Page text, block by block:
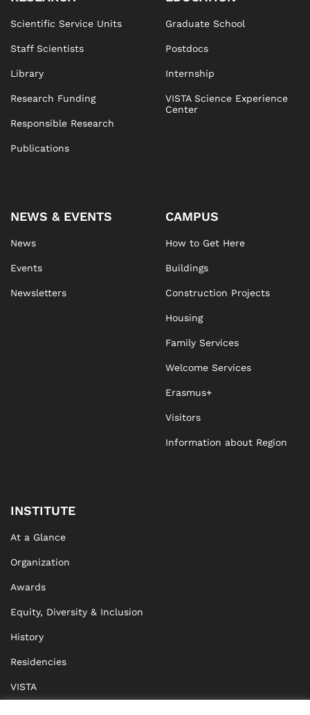
Scientific Service Units
Staff Scientists
Library
Research Funding
Responsible Research
Publications
Graduate School
Postdocs
Internship
VISTA Science Experience
Center
NEWS & EVENTS
News
Events
Newsletters
CAMPUS
How to Get Here
Buildings
Construction Projects
Housing
Family Services
Welcome Services
Erasmus+
Visitors
Information about Region
INSTITUTE
At a Glance
Organization
Awards
Equity, Diversity & Inclusion
History
Residencies
VISTA